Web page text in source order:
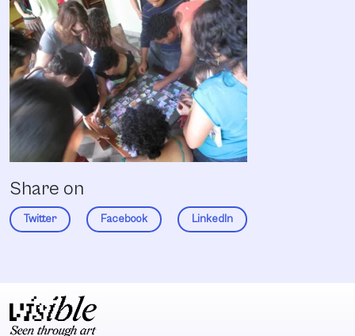
Share on
Twitter Facebook LinkedIn